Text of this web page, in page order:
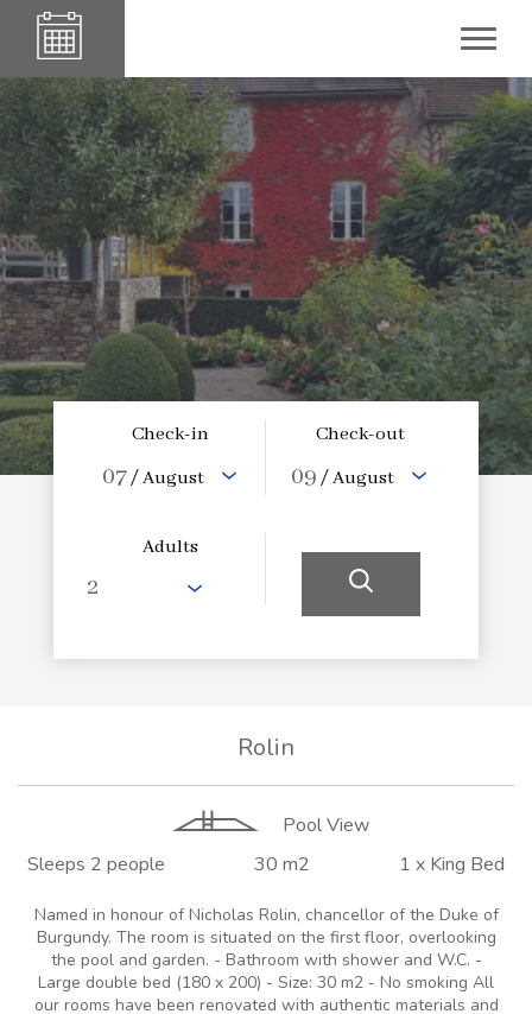
Check-in
07/ August
Check-out
09 / August
Adults
Rolin
Pool View
Sleeps 2 people
30 m2 1 x King Bed
Named in honour of Nicholas Rolin, chancellor of the Duke of
Burgundy. The room is situated on the first floor, overlooking
the pool and garden. - Bathroom with shower and W.C. -
Large double bed (180 x 200) - Size: 30 m2 - No smoking All
our rooms have been renovated with authentic materials and